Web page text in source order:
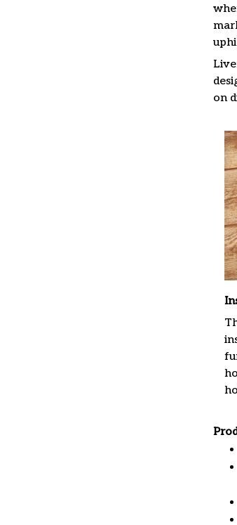
on